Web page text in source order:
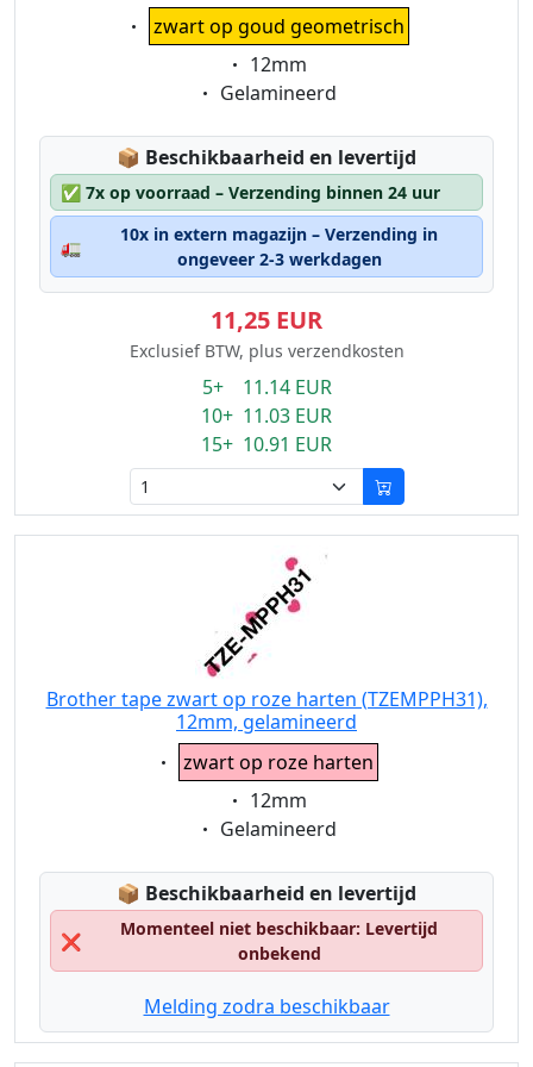
Eigenschaft:
zwart op goud geometrisch
Eigenschaft:
12mm
Eigenschaft:
Gelamineerd
📦 Lagerstatus:
Beschikbaarheid en levertijd
✅ 7x op voorraad – Verzending binnen 24 uur
🚛
10x in extern magazijn – Verzending in
ongeveer 2-3 werkdagen
11,25 EUR
Exclusief BTW, plus verzendkosten
5+ 11.14 EUR
10+ 11.03 EUR
15+ 10.91 EUR
Brother tape zwart op roze harten (TZEMPPH31),
12mm, gelamineerd
Eigenschaft:
zwart op roze harten
Eigenschaft:
12mm
Eigenschaft:
Gelamineerd
📦 Lagerstatus:
Beschikbaarheid en levertijd
❌
Momenteel niet beschikbaar: Levertijd
onbekend
Melding zodra beschikbaar